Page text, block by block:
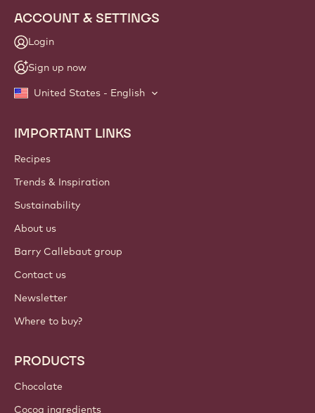
ACCOUNT & SETTINGS
Login
Sign up now
United States - English
Footer
Callebaut
IMPORTANT LINKS
Recipes
Trends & Inspiration
Sustainability
About us
Barry Callebaut group
Contact us
Newsletter
Where to buy?
PRODUCTS
Chocolate
Cocoa ingredients